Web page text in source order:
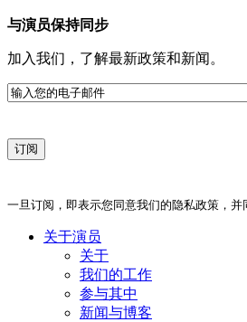
与演员保持同步
加入我们，了解最新政策和新闻。
电
件
一旦订阅，即表示您同意我们的隐私政策，并
关于演员
关于
我们的工作
参与其中
新闻与博客